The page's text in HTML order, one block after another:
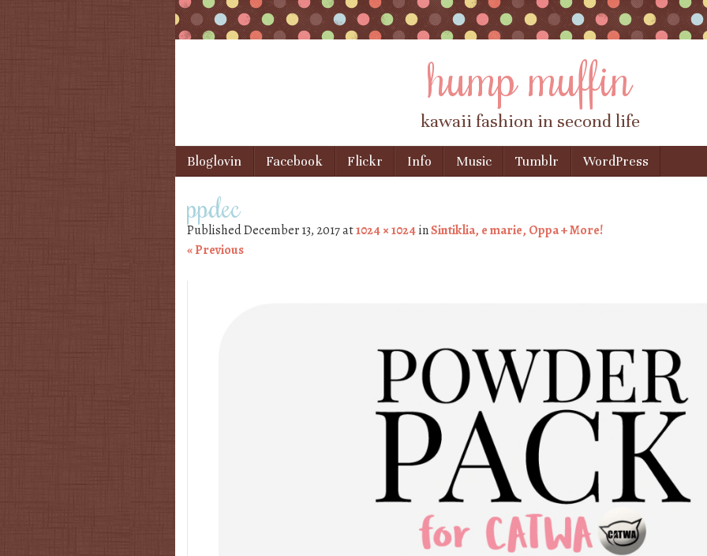
hump muffin
kawaii fashion in second life
Menu
Skip to content
Bloglovin Facebook Flickr Info Music Tumblr WordPress
ppdec
PublishedDecember 13, 2017at1024 × 1024inSintiklia, e marie, Oppa + More!
« Previous